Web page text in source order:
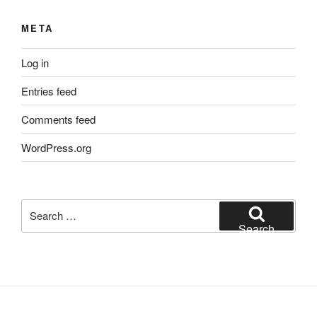
META
Log in
Entries feed
Comments feed
WordPress.org
for:
Search